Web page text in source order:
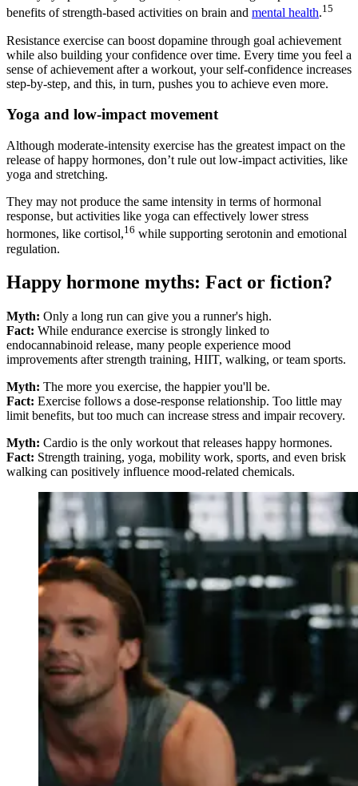
benefits of strength-based activities on brain and mental health.15
Resistance exercise can boost dopamine through goal achievement
while also building your confidence over time. Every time you feel a
sense of achievement after a workout, your self-confidence increases
step-by-step, and this, in turn, pushes you to achieve even more.
Yoga and low-impact movement
Although moderate-intensity exercise has the greatest impact on the
release of happy hormones, don’t rule out low-impact activities, like
yoga and stretching.
They may not produce the same intensity in terms of hormonal
response, but activities like yoga can effectively lower stress
hormones, like cortisol,16 while supporting serotonin and emotional
regulation.
Happy hormone myths: Fact or fiction?
Myth: Only a long run can give you a runner's high.
Fact: While endurance exercise is strongly linked to
endocannabinoid release, many people experience mood
improvements after strength training, HIIT, walking, or team sports.
Myth: The more you exercise, the happier you'll be.
Fact: Exercise follows a dose-response relationship. Too little may
limit benefits, but too much can increase stress and impair recovery.
Myth: Cardio is the only workout that releases happy hormones.
Fact: Strength training, yoga, mobility work, sports, and even brisk
walking can positively influence mood-related chemicals.